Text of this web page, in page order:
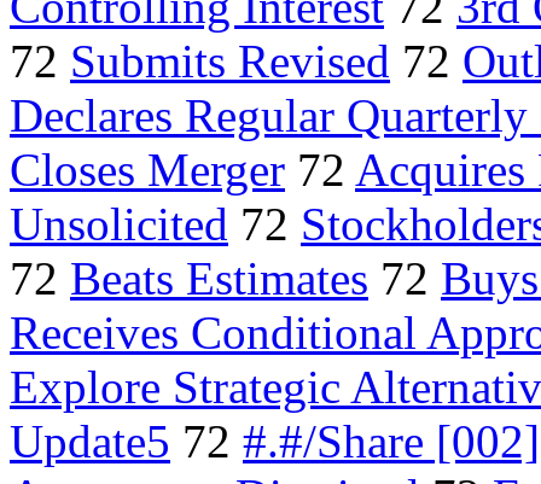
72 Submits Revised 72
Declares Regular
Closes Merger 72 Acquires
Unsolicited 72
72 Beats Estimates 72
Receives Conditional
Explore Strategic
Update5 72 #.#/Share [002]